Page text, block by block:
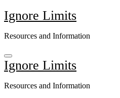
Skip
to
Ignore Limits
Resources and Information
Ignore Limits
Resources and Information